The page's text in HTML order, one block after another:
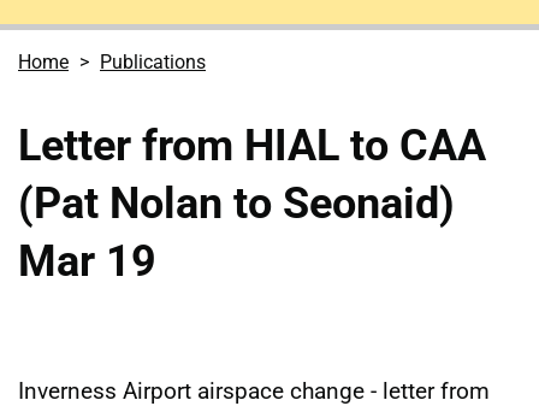
Home Publications
Letter from HIAL to CAA
(Pat Nolan to Seonaid)
Mar 19
Inverness Airport airspace change - letter from